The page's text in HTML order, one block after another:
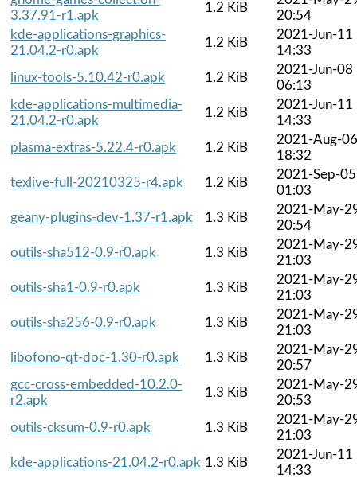
3.37.91-r1.apk
1.2 KiB
20:54
kde-applications-graphics-
21.04.2-r0.apk
1.2 KiB
2021-Jun-11
14:33
linux-tools-5.10.42-r0.apk
1.2 KiB
2021-Jun-08
06:13
kde-applications-multimedia-
21.04.2-r0.apk
1.2 KiB
2021-Jun-11
14:33
plasma-extras-5.22.4-r0.apk
1.2 KiB
2021-Aug-06
18:32
texlive-full-20210325-r4.apk
1.2 KiB
2021-Sep-05
01:03
geany-plugins-dev-1.37-r1.apk
1.3 KiB
2021-May-
20:54
outils-sha512-0.9-r0.apk
1.3 KiB
2021-May-
21:03
outils-sha1-0.9-r0.apk
1.3 KiB
2021-May-
21:03
outils-sha256-0.9-r0.apk
1.3 KiB
2021-May-
21:03
libofono-qt-doc-1.30-r0.apk
1.3 KiB
2021-May-
20:57
gcc-cross-embedded-10.2.0-
r2.apk
1.3 KiB
2021-May-
20:53
outils-cksum-0.9-r0.apk
1.3 KiB
2021-May-
21:03
kde-applications-21.04.2-r0.apk 1.3 KiB
2021-Jun-11
14:33